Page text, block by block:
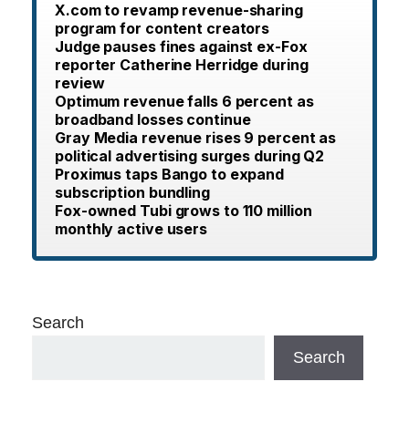
X.com to revamp revenue-sharing
program for content creators
Judge pauses fines against ex-Fox
reporter Catherine Herridge during
review
Optimum revenue falls 6 percent as
broadband losses continue
Gray Media revenue rises 9 percent as
political advertising surges during Q2
Proximus taps Bango to expand
subscription bundling
Fox-owned Tubi grows to 110 million
monthly active users
Search
Search